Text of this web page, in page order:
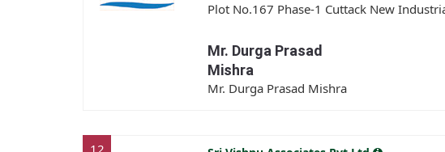
Plot No.167 Phase-1 Cuttack New
Mr. Durga Prasad
Mishra
Mr. Durga Prasad Mishra
12